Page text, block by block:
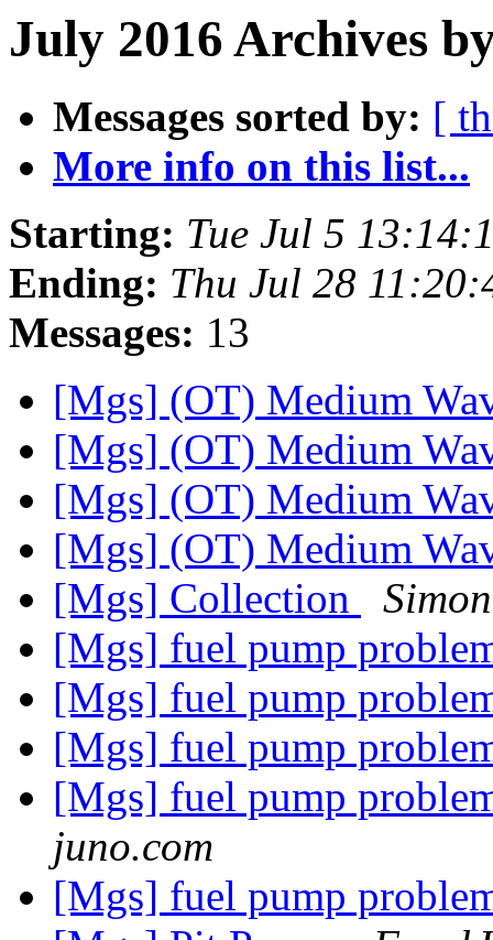
July 2016 Archives
Messages sorted by: [
More info on this list...
Starting: Tue Jul 5
Ending: Thu Jul 28
Messages: 13
[Mgs] (OT) Medium
[Mgs] (OT) Medium
[Mgs] (OT) Medium
[Mgs] (OT) Medium
[Mgs] Collection
[Mgs] fuel pump
[Mgs] fuel pump
[Mgs] fuel pump
[Mgs] fuel pump
juno.com
[Mgs] fuel pump